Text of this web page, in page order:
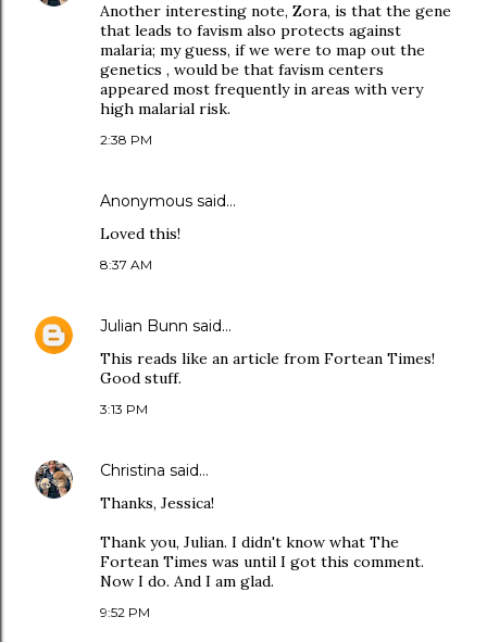
Another interesting note, Zora, is that the gene
that leads to favism also protects against
malaria; my guess, if we were to map out the
genetics , would be that favism centers
appeared most frequently in areas with very
high malarial risk.
2:38 PM
Anonymous said…
Loved this!
8:37 AM
Julian Bunn said…
This reads like an article from Fortean Times!
Good stuff.
3:13 PM
Christina said…
Thanks, Jessica!
Thank you, Julian. I didn't know what The
Fortean Times was until I got this comment.
Now I do. And I am glad.
9:52 PM